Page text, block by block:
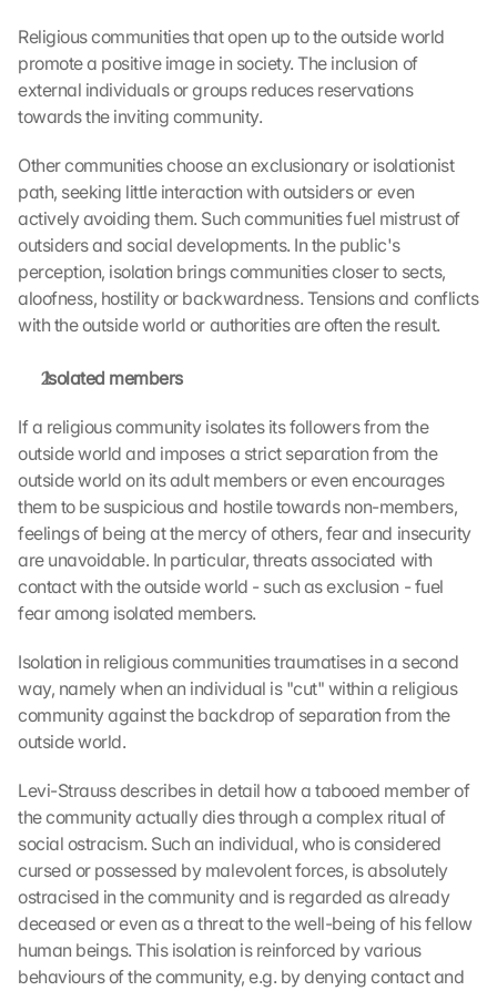
Religious communities that open up to the outside world
promote a positive image in society. The inclusion of
external individuals or groups reduces reservations
towards the inviting community.
Other communities choose an exclusionary or isolationist
path, seeking little interaction with outsiders or even
actively avoiding them. Such communities fuel mistrust of
outsiders and social developments. In the public's
perception, isolation brings communities closer to sects,
aloofness, hostility or backwardness. Tensions and conflicts
with the outside world or authorities are often the result.
Isolated members
If a religious community isolates its followers from the
outside world and imposes a strict separation from the
outside world on its adult members or even encourages
them to be suspicious and hostile towards non-members,
feelings of being at the mercy of others, fear and insecurity
are unavoidable. In particular, threats associated with
contact with the outside world - such as exclusion - fuel
fear among isolated members.
Isolation in religious communities traumatises in a second
way, namely when an individual is "cut" within a religious
community against the backdrop of separation from the
outside world.
Levi-Strauss describes in detail how a tabooed member of
the community actually dies through a complex ritual of
social ostracism. Such an individual, who is considered
cursed or possessed by malevolent forces, is absolutely
ostracised in the community and is regarded as already
deceased or even as a threat to the well-being of his fellow
human beings. This isolation is reinforced by various
behaviours of the community, e.g. by denying contact and